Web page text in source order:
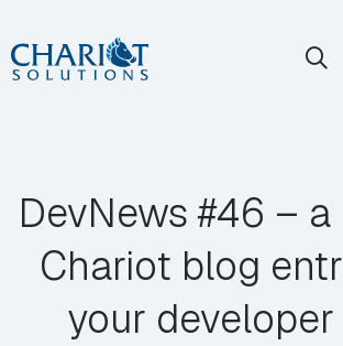
Skip
to
DevNews #46 –
Chariot blog
your